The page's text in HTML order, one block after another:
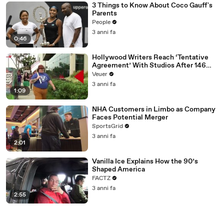
0:46
3 Things to Know About Coco Gauff's
Parents
People
3 anni fa
1:09
Hollywood Writers Reach ‘Tentative
Agreement’ With Studios After 146
Day Strike
Veuer
3 anni fa
2:01
NHA Customers in Limbo as Company
Faces Potential Merger
SportsGrid
3 anni fa
2:55
Vanilla Ice Explains How the 90’s
Shaped America
FACTZ
3 anni fa